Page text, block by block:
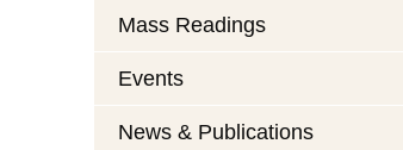
Mass Readings
Events
News & Publications